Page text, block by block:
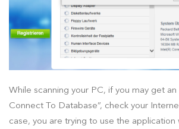
While scanning your PC, if you may get an
Connect To Database”, check your
case, you are trying to use the